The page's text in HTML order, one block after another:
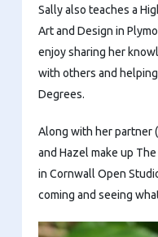
Sally also teaches a
Art and Design in
enjoy sharing her
with others and
Degrees.
Along with her partner
and Hazel make up
in Cornwall Open
coming and seeing